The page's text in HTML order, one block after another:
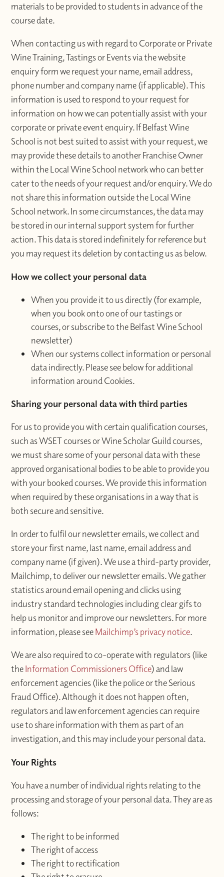
materials to be provided to students in advance of the
course date.
When contacting us with regard to Corporate or Private
Wine Training, Tastings or Events via the website
enquiry form we request your name, email address,
phone number and company name (if applicable). This
information is used to respond to your request for
information on how we can potentially assist with your
corporate or private event enquiry. If Belfast Wine
School is not best suited to assist with your request, we
may provide these details to another Franchise Owner
within the Local Wine School network who can better
cater to the needs of your request and/or enquiry. We do
not share this information outside the Local Wine
School network. In some circumstances, the data may
be stored in our internal support system for further
action. This data is stored indefinitely for reference but
you may request its deletion by contacting us as below.
How we collect your personal data
When you provide it to us directly (for example,
when you book onto one of our tastings or
courses, or subscribe to the Belfast Wine School
newsletter)
When our systems collect information or personal
data indirectly. Please see below for additional
information around Cookies.
Sharing your personal data with third parties
For us to provide you with certain qualification courses,
such as WSET courses or Wine Scholar Guild courses,
we must share some of your personal data with these
approved organisational bodies to be able to provide you
with your booked courses. We provide this information
when required by these organisations in a way that is
both secure and sensitive.
In order to fulfil our newsletter emails, we collect and
store your first name, last name, email address and
company name (if given). We use a third-party provider,
Mailchimp, to deliver our newsletter emails. We gather
statistics around email opening and clicks using
industry standard technologies including clear gifs to
help us monitor and improve our newsletters. For more
information, please seeMailchimp’s privacy notice.
We are also required to co-operate with regulators (like
theInformation Commissioners Office) and law
enforcement agencies (like the police or the Serious
Fraud Office). Although it does not happen often,
regulators and law enforcement agencies can require
use to share information with them as part of an
investigation, and this may include your personal data.
Your Rights
You have a number of individual rights relating to the
processing and storage of your personal data. They are as
follows:
The right to be informed
The right of access
The right to rectification